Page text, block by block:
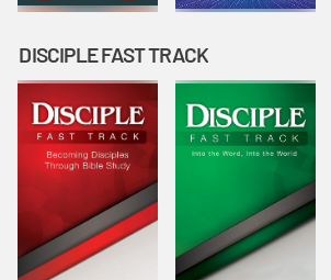
DISCIPLE FAST TRACK